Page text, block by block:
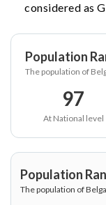
considered as
Population
The population of
97
At National level
Population
The population of